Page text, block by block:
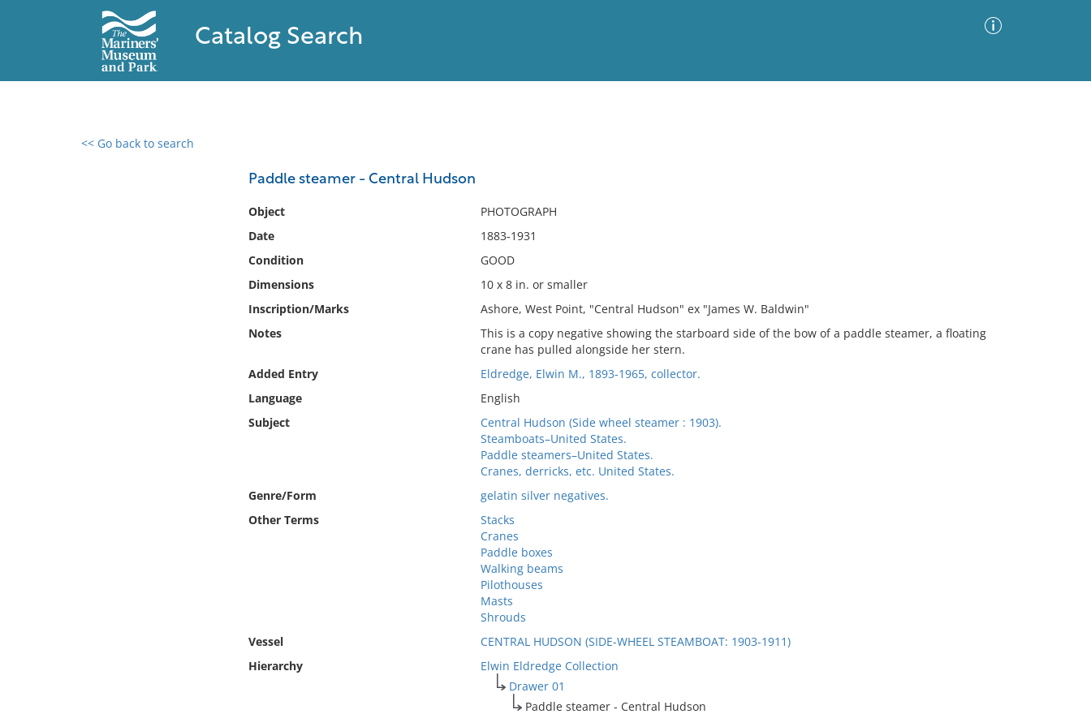
Catalog Search
<< Go back to search
Paddle steamer - Central Hudson
Object
PHOTOGRAPH
Date
1883-1931
Condition
GOOD
Dimensions
10 x 8 in. or smaller
Inscription/Marks
Ashore, West Point, "Central Hudson" ex "James W. Baldwin"
Notes
This is a copy negative showing the starboard side of the bow of a paddle steamer, a floating
crane has pulled alongside her stern.
Added Entry
Eldredge, Elwin M., 1893-1965, collector.
Language
English
Subject
Central Hudson (Side wheel steamer : 1903).
Steamboats–United States.
Paddle steamers–United States.
Cranes, derricks, etc. United States.
Genre/Form
gelatin silver negatives.
Other Terms
Stacks
Cranes
Paddle boxes
Walking beams
Pilothouses
Masts
Shrouds
Vessel
CENTRAL HUDSON (SIDE-WHEEL STEAMBOAT: 1903-1911)
Hierarchy
Elwin Eldredge Collection
Drawer 01
Paddle steamer - Central Hudson
0 results found